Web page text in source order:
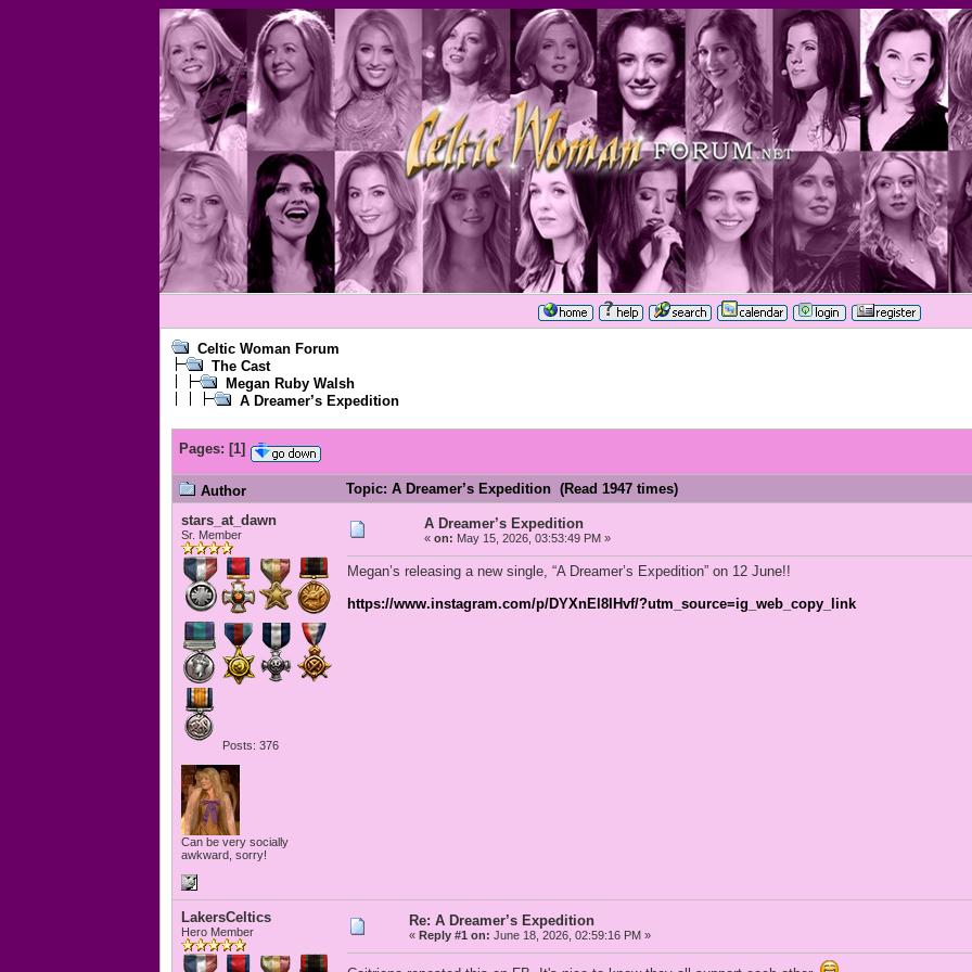
Celtic Woman Forum
The Cast
Megan Ruby Walsh
A Dreamer’s Expedition
Pages: [1]
Author
Topic: A Dreamer’s Expedition (Read 1947 times)
stars_at_dawn
Sr. Member
Posts: 376
Can be very socially
awkward, sorry!
A Dreamer’s Expedition
« on: May 15, 2026, 03:53:49 PM »
Megan’s releasing a new single, “A Dreamer’s Expedition” on 12 June!!
https://www.instagram.com/p/DYXnEl8IHvf/?utm_source=ig_web_copy_link
LakersCeltics
Hero Member
Re: A Dreamer’s Expedition
« Reply #1 on: June 18, 2026, 02:59:16 PM »